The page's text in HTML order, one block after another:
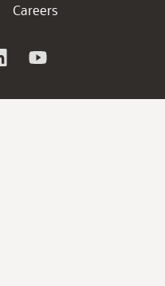
Careers